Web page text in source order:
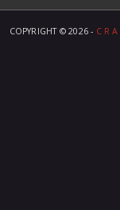
COPYRIGHT ©2026 - C R